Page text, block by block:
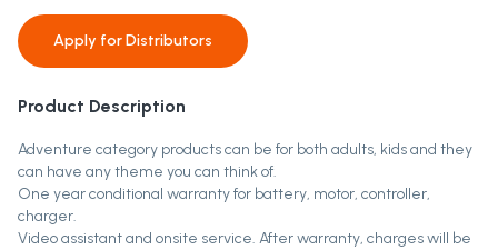
Apply forDistributors
Product Description
Adventure category products can be for both adults, kids and they
can have any theme you can think of.
One year conditional warranty for battery, motor, controller,
charger.
Video assistant and onsite service. After warranty, charges will be